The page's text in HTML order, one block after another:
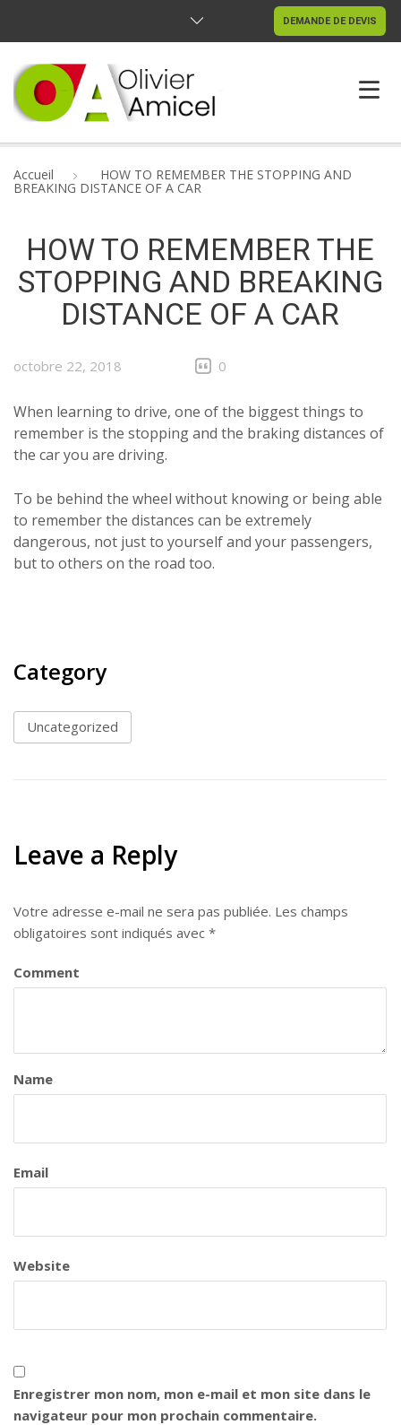
DEMANDE DE DEVIS
CONTACTEZ-NOUS
Accueil HOW TO REMEMBER THE STOPPING AND
BREAKING DISTANCE OF A CAR
HOW TO REMEMBER THE
STOPPING AND BREAKING
DISTANCE OF A CAR
octobre 22, 2018 0
When learning to drive, one of the biggest things to
remember is the stopping and the braking distances of
the car you are driving.
To be behind the wheel without knowing or being able
to remember the distances can be extremely
dangerous, not just to yourself and your passengers,
but to others on the road too.
Category
Uncategorized
Leave a Reply
Votre adresse e-mail ne sera pas publiée. Les champs
obligatoires sont indiqués avec *
Comment
Name
Email
Website
Enregistrer mon nom, mon e-mail et mon site dans le
navigateur pour mon prochain commentaire.